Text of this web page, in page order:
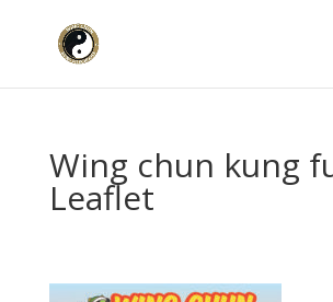
Wing chun kung
Leaflet